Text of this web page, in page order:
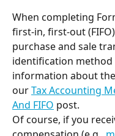
When completing
first-in, first-out
purchase and sale
identification method
information about
our Tax Accounting
And FIFO post.
Of course, if you